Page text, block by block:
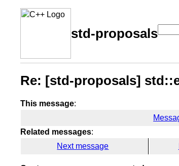
std-proposals
Re: [std-proposals]
This message:
Related messages:
Next message